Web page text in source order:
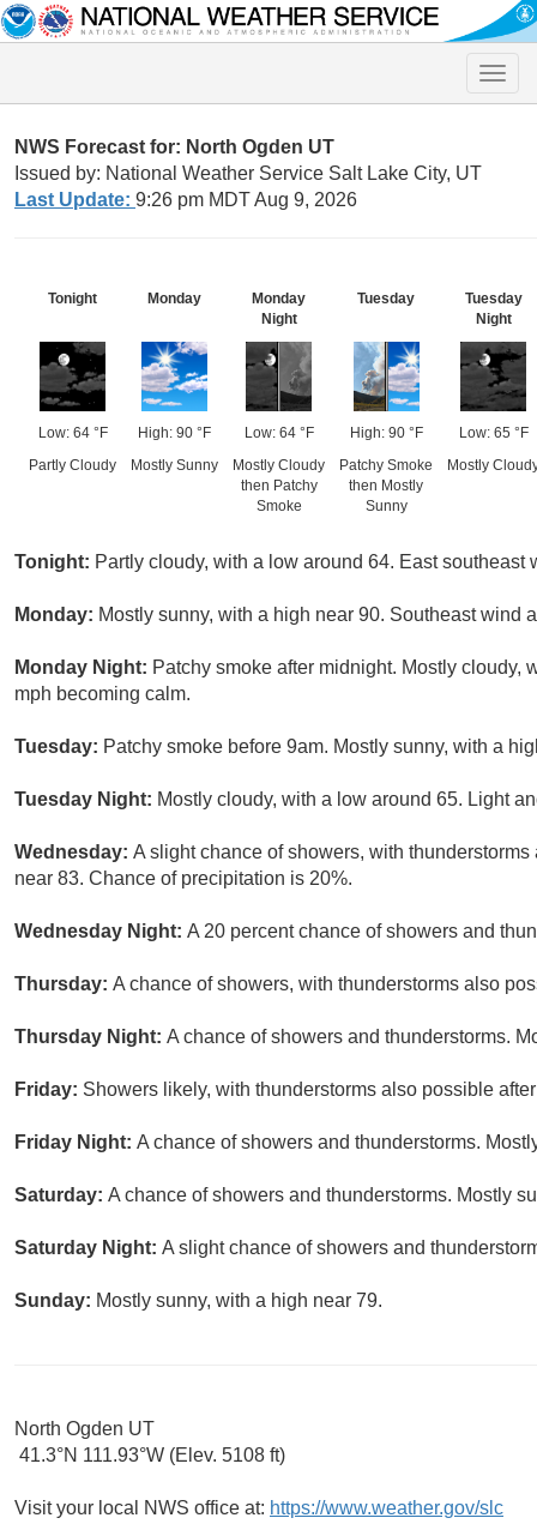
Toggle
NWS Forecast for: North Ogden UT
Issued by: National Weather Service Salt Lake City, UT
Last Update: 9:26 pm MDT Aug 9, 2026
Tonight
Low: 64 °F
Partly Cloudy
Monday
High: 90 °F
Mostly Sunny
Monday
Night
Low: 64 °F
Mostly Cloudy
then Patchy
Smoke
Tuesday
High: 90 °F
Patchy Smoke
then Mostly
Sunny
Tuesday
Night
Low: 65 °F
Mostly
Tonight: Partly cloudy, with a low around 64. East southeast
Monday: Mostly sunny, with a high near 90. Southeast wind
Monday Night: Patchy smoke after midnight. Mostly cloudy,
mph becoming calm.
Tuesday: Patchy smoke before 9am. Mostly sunny, with a
Tuesday Night: Mostly cloudy, with a low around 65. Light
Wednesday: A slight chance of showers, with
near 83. Chance of precipitation is 20%.
Wednesday Night: A 20 percent chance of showers and
Thursday: A chance of showers, with thunderstorms also
Thursday Night: A chance of showers and thunderstorms.
Friday: Showers likely, with thunderstorms also possible
Friday Night: A chance of showers and thunderstorms.
Saturday: A chance of showers and thunderstorms. Mostly
Saturday Night: A slight chance of showers and
Sunday: Mostly sunny, with a high near 79.
North Ogden UT
41.3°N 111.93°W (Elev. 5108 ft)
Visit your local NWS office at: https://www.weather.gov/slc